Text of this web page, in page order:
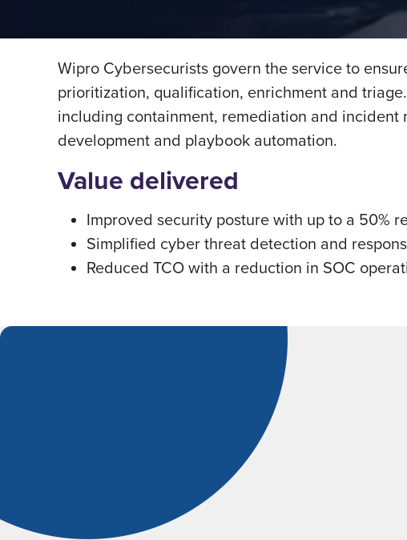
Wipro Cybersecurists govern the service to
prioritization, qualiﬁcation, enrichment and
including containment, remediation and
development and playbook automation.
Value delivered
Improved security posture with up to a 50%
Simpliﬁed cyber threat detection and
Reduced TCO with a reduction in SOC